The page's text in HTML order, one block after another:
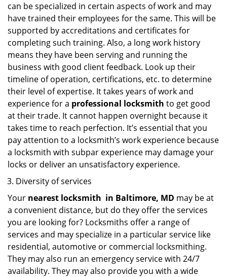
can be specialized in certain aspects of work and may
have trained their employees for the same. This will be
supported by accreditations and certificates for
completing such training. Also, a long work history
means they have been serving and running the
business with good client feedback. Look up their
timeline of operation, certifications, etc. to determine
their level of expertise. It takes years of work and
experience for a professional locksmith to get good
at their trade. It cannot happen overnight because it
takes time to reach perfection. It’s essential that you
pay attention to a locksmith’s work experience because
a locksmith with subpar experience may damage your
locks or deliver an unsatisfactory experience.
Diversity of services
Your nearest locksmith in Baltimore, MD may be at
a convenient distance, but do they offer the services
you are looking for? Locksmiths offer a range of
services and may specialize in a particular service like
residential, automotive or commercial locksmithing.
They may also run an emergency service with 24/7
availability. They may also provide you with a wide